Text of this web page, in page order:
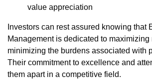
value appreciation
Investors can rest assured knowing that
Management is dedicated to
minimizing the burdens associated with
Their commitment to excellence and
them apart in a competitive field.